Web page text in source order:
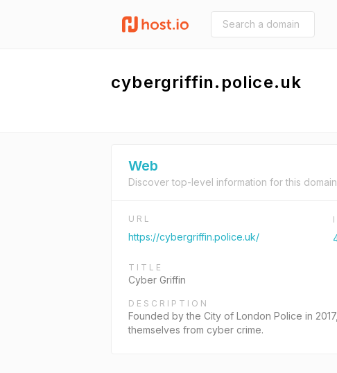
cybergriffin.police.uk
Web
Discover top-level information for this
URL
https://cybergriffin.police.uk/
TITLE
Cyber Griffin
DESCRIPTION
Founded by the City of London Police in
themselves from cyber crime.